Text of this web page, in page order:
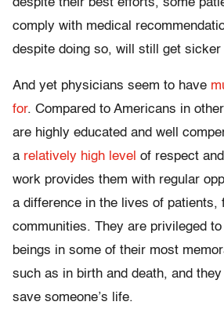
despite their best efforts, some
comply with medical
despite doing so, will still get sicker
And yet physicians seem to have
for. Compared to Americans in
are highly educated and well
a relatively high level of respect
work provides them with regular
a difference in the lives of patients,
communities. They are privileged
beings in some of their most
such as in birth and death, and
save someone’s life.